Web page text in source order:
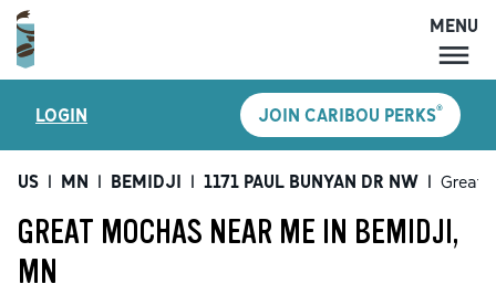
MENU
LOCATIONS
CARIBOU PERKS
SHOP
MENU
LOGIN JOIN CARIBOU PERKS®
US | MN | BEMIDJI | 1171 PAUL BUNYAN DR NW | Great
GREAT MOCHAS NEAR ME IN BEMIDJI,
MN